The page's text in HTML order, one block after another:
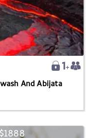
And Abijata